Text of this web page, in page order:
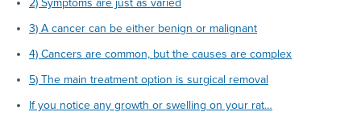
3) A cancer can be either benign or malignant
4) Cancers are common, but the causes are complex
5) The main treatment option is surgical removal
If you notice any growth or swelling on your rat…